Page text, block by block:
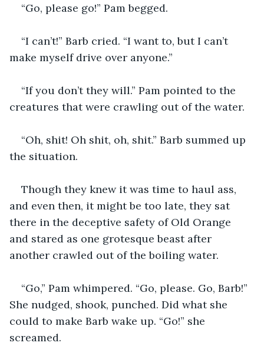
“Go, please go!” Pam begged.
“I can’t!” Barb cried. “I want to, but I can’t
make myself drive over anyone.”
“If you don’t they will.” Pam pointed to the
creatures that were crawling out of the water.
“Oh, shit! Oh shit, oh, shit.” Barb summed up
the situation.
Though they knew it was time to haul ass,
and even then, it might be too late, they sat
there in the deceptive safety of Old Orange
and stared as one grotesque beast after
another crawled out of the boiling water.
“Go,” Pam whimpered. “Go, please. Go, Barb!”
She nudged, shook, punched. Did what she
could to make Barb wake up. “Go!” she
screamed.